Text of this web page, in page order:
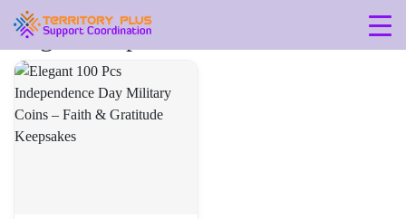
Tag: 5-21-pounds